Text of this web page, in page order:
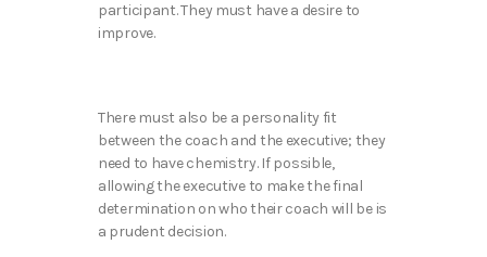
participant. They must have a desire to
improve.
There must also be a personality fit
between the coach and the executive; they
need to have chemistry. If possible,
allowing the executive to make the final
determination on who their coach will be is
a prudent decision.